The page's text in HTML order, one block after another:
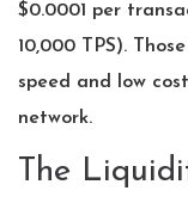
$0.0001 per
10,000 TPS).
speed and low
network.
The